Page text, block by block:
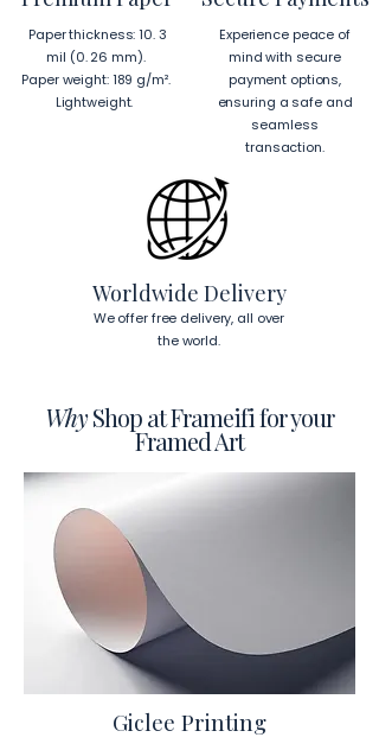
Horizontal Frames
To hang your frame horizontally,
place each mounting hook 1 inch (2.5
from the corners of the frame.
This will ensure a secure and level
To read more about our products
visit our products page here.
Paper thickness: 10. 3
mil (0. 26 mm).
Paper weight: 189 g/m².
Lightweight.
Experience peace of
mind with secure
payment options,
ensuring a safe and
seamless
transaction.
Worldwide Delivery
We offer free delivery, all over
the world.
WhyShop at Frameifi for your
Framed Art
Giclee Printing